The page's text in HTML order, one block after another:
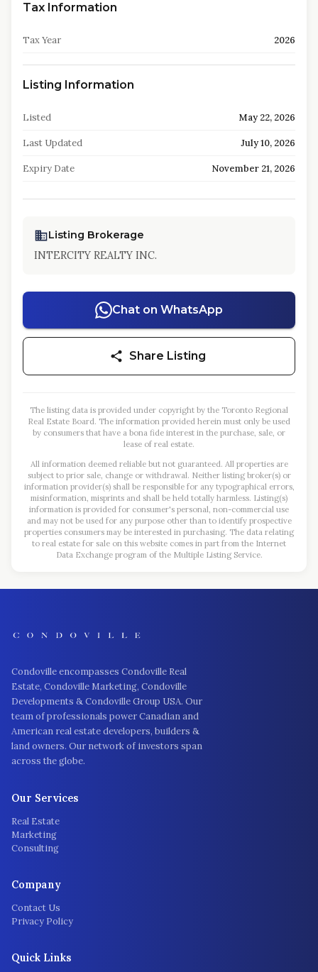
Tax Information
Tax Year 2026
Listing Information
Listed May 22, 2026
Last Updated July 10, 2026
Expiry Date November 21, 2026
Listing Brokerage
INTERCITY REALTY INC.
Chat on WhatsApp
Share Listing
The listing data is provided under copyright by the Toronto Regional
Real Estate Board. The information provided herein must only be used
by consumers that have a bona fide interest in the purchase, sale, or
lease of real estate.
All information deemed reliable but not guaranteed. All properties are
subject to prior sale, change or withdrawal. Neither listing broker(s) or
information provider(s) shall be responsible for any typographical errors,
misinformation, misprints and shall be held totally harmless. Listing(s)
information is provided for consumer's personal, non-commercial use
and may not be used for any purpose other than to identify prospective
properties consumers may be interested in purchasing. The data relating
to real estate for sale on this website comes in part from the Internet
Data Exchange program of the Multiple Listing Service.
Condoville encompasses Condoville Real
Estate, Condoville Marketing, Condoville
Developments & Condoville Group USA. Our
team of professionals power Canadian and
American real estate developers, builders &
land owners. Our network of investors span
across the globe.
Our Services
Real Estate
Marketing
Consulting
Company
Contact Us
Privacy Policy
Quick Links